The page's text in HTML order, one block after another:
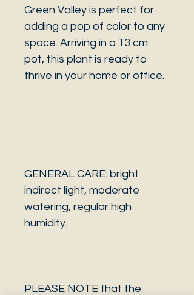
Green Valley is perfect for
adding a pop of color to any
space. Arriving in a 13 cm
pot, this plant is ready to
thrive in your home or office.
GENERAL CARE: bright
indirect light, moderate
watering, regular high
humidity.
PLEASE NOTE that the